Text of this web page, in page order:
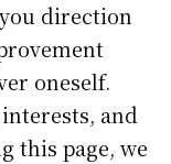
direction
oneself.
and
this page, we